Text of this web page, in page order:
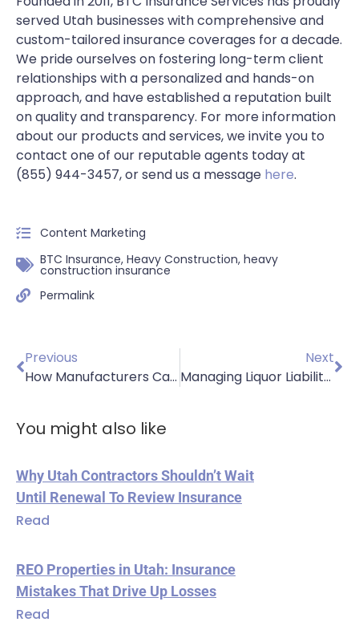
served Utah businesses with comprehensive and
custom-tailored insurance coverages for a decade.
We pride ourselves on fostering long-term client
relationships with a personalized and hands-on
approach, and have established a reputation built
on quality and transparency. For more information
about our products and services, we invite you to
contact one of our reputable agents today at
(855) 944-3457, or send us a message here.
Content Marketing
BTC Insurance, Heavy Construction, heavy
construction insurance
Permalink
Previous
How Manufacturers Can Weather the Summer Slowdown
Next
Managing Liquor Liability in Summer: Insurance Solutions for Restaurants
You might also like
Why Utah Contractors Shouldn’t Wait
Until Renewal To Review Insurance
Read
REO Properties in Utah: Insurance
Mistakes That Drive Up Losses
Read